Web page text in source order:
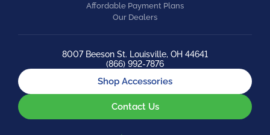
Affordable Payment Plans
Our Dealers
8007 Beeson St. Louisville, OH 44641
(866) 992-7876
Shop Accessories
Contact Us